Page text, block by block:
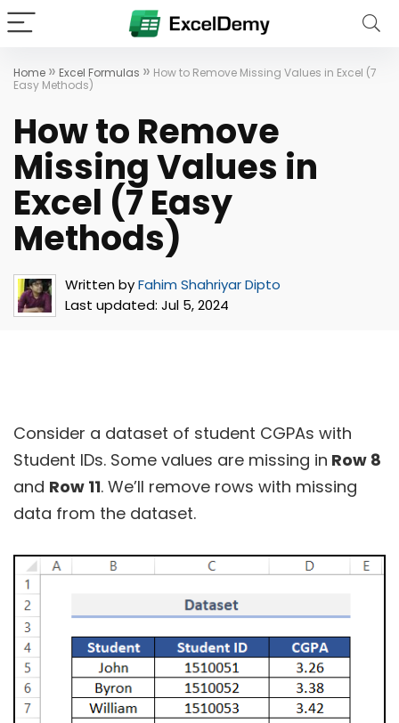
Home » Excel Formulas » How to Remove Missing Values in Excel (7
Easy Methods)
How to Remove
Missing Values in
Excel (7 Easy
Methods)
Written byFahim Shahriyar Dipto
Last updated: Jul 5, 2024
Consider a dataset of student CGPAs with
Student IDs. Some values are missing in Row 8
and Row 11. We’ll remove rows with missing
data from the dataset.